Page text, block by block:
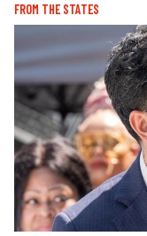
FROM THE STATES